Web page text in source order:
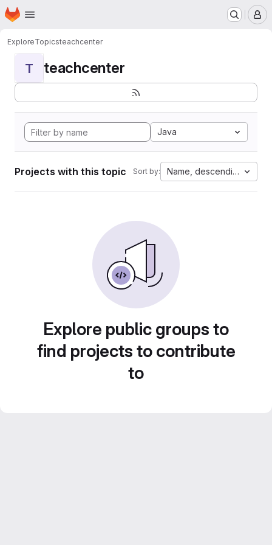
Skip to main content
Homepage
ExploreTopicsteachcenter
T teachcenter
Java
Projects with this topic Sort by: Name, descending
Explore public groups to
find projects to contribute
to